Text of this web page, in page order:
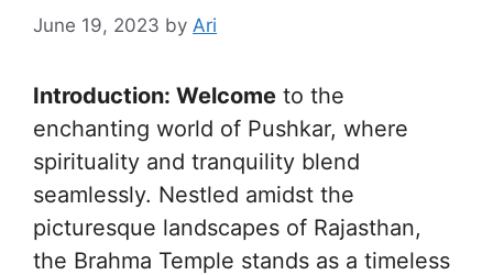
June 19, 2023 by Ari
Introduction: Welcome to the
enchanting world of Pushkar, where
spirituality and tranquility blend
seamlessly. Nestled amidst the
picturesque landscapes of Rajasthan,
the Brahma Temple stands as a timeless